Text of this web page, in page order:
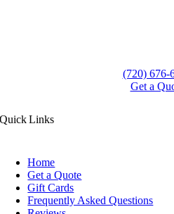
(720) 676-
Get a
Quick Links
Home
Get a Quote
Gift Cards
Frequently Asked Questions